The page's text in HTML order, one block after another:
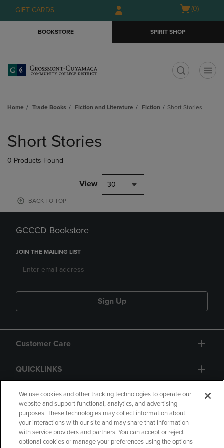
Skip
to
Skip
to
menu
GIFT CARDS
Open
(0)
BOOKSTORE SPIRIT SHOP
Home Trade Books Fiction and Literature Fiction Short Stories
products
Short Stories
0 Products Found
View 30
BACK TO TOP
GCCCD Bookstore
JOIN THE MAILING LIST
Sign Up
Customer Care
QUICKLINKS
GIFT CARD
We use cookies and other tracking technologies to operate our
website and support functional, analytics, and advertising
purposes. These technologies may collect information about
your interactions with our site and may share that information
with service providers and partners. You can accept or reject
optional cookies or manage your preferences using the options